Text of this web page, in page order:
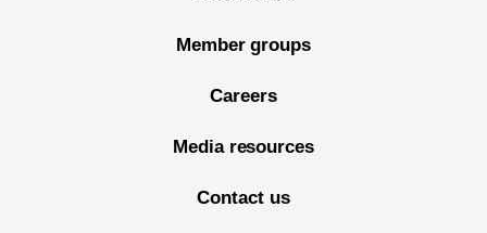
Member groups
Careers
Media resources
Contact us